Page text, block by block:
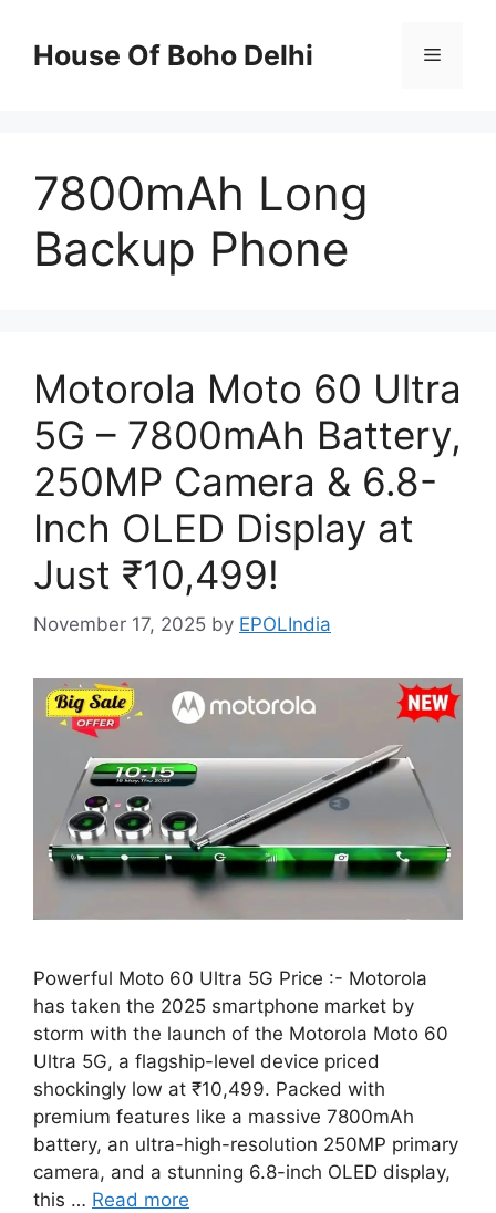
contentHouse Of Boho Delhi Menu
7800mAh Long
Backup Phone
Motorola Moto 60 Ultra
5G – 7800mAh Battery,
250MP Camera & 6.8-
Inch OLED Display at
Just ₹10,499!
November 17, 2025 by EPOLIndia
Powerful Moto 60 Ultra 5G Price :- Motorola
has taken the 2025 smartphone market by
storm with the launch of the Motorola Moto 60
Ultra 5G, a flagship-level device priced
shockingly low at ₹10,499. Packed with
premium features like a massive 7800mAh
battery, an ultra-high-resolution 250MP primary
camera, and a stunning 6.8-inch OLED display,
this … Read more